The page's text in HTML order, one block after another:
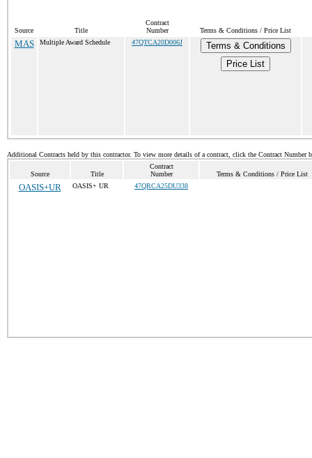
Source Title
Contract
Number
Terms & Conditions / Price List
MAS Multiple Award Schedule 47QTCA20D006J
Terms & Conditions
Price List
Additional Contracts held by this contractor. To view more details of a contract, click the Contract Number
Source Title
Contract
Number
Terms & Conditions / Price List
OASIS+UR OASIS+ UR 47QRCA25DU338